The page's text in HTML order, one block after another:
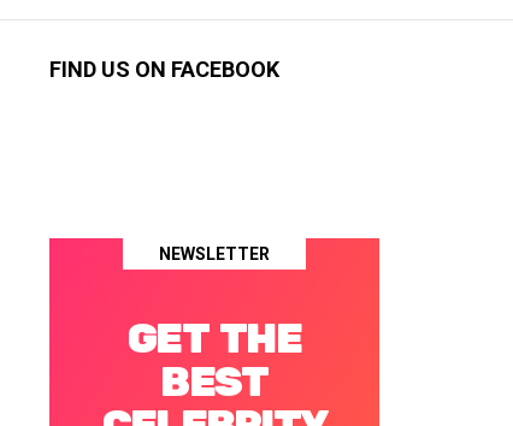
FIND US ON FACEBOOK
NEWSLETTER
GET THE
BEST